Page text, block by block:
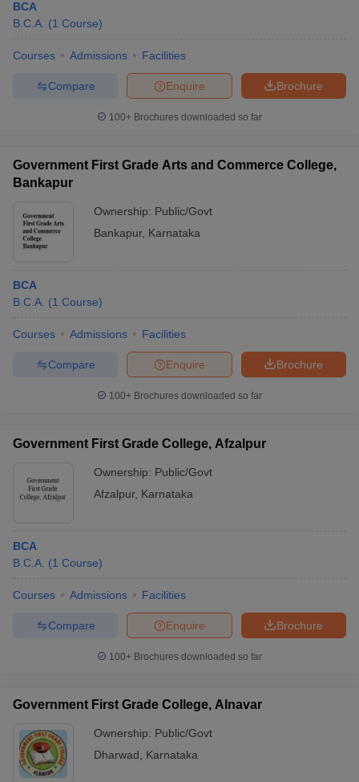
BCA
B.C.A. (1 Course)
Courses Admissions Facilities
Brochure
Enquire
Compare
100+ Brochures downloaded so far
Government First Grade Arts and Commerce College,
Bankapur
Ownership: Public/Govt
Bankapur, Karnataka
BCA
B.C.A. (1 Course)
Courses Admissions Facilities
Brochure
Enquire
Compare
100+ Brochures downloaded so far
Government First Grade College, Afzalpur
Ownership: Public/Govt
Afzalpur, Karnataka
BCA
B.C.A. (1 Course)
Courses Admissions Facilities
Brochure
Enquire
Compare
100+ Brochures downloaded so far
Government First Grade College, Alnavar
Ownership: Public/Govt
Dharwad
Karnataka